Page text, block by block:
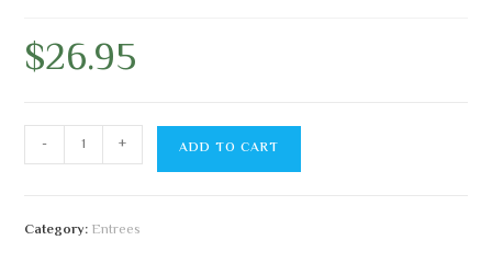
$26.95
- + ADD TO CART
Category: Entrees